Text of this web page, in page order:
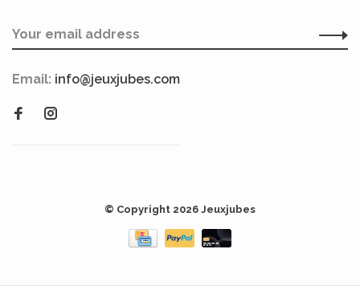
Email: info@jeuxjubes.com
© Copyright 2026 Jeuxjubes